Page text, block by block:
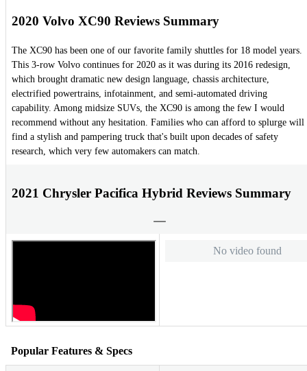
2020 Volvo XC90 Reviews Summary
The XC90 has been one of our favorite family shuttles for 18 model years.
This 3-row Volvo continues for 2020 as it was during its 2016 redesign,
which brought dramatic new design language, chassis architecture,
electrified powertrains, infotainment, and semi-automated driving
capability. Among midsize SUVs, the XC90 is among the few I would
recommend without any hesitation. Families who can afford to splurge will
find a stylish and pampering truck that's built upon decades of safety
research, which very few automakers can match.
2021 Chrysler Pacifica Hybrid Reviews Summary
No video found
Popular Features & Specs